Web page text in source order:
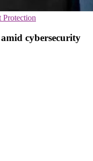
Protection
cybersecurity